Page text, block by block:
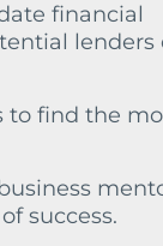
financial
lenders
to find the
success.